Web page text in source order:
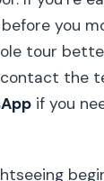
you
tour
the
if you